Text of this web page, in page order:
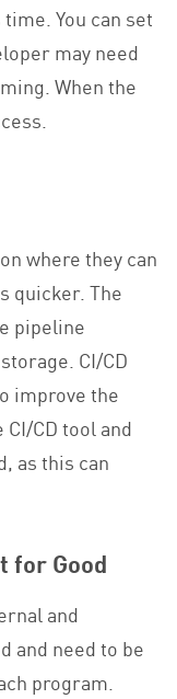
You can set
may need
When the
where they can
quicker. The
pipeline
CI/CD
improve the
CD tool and
as this can
for Good
and
and need to be
program.